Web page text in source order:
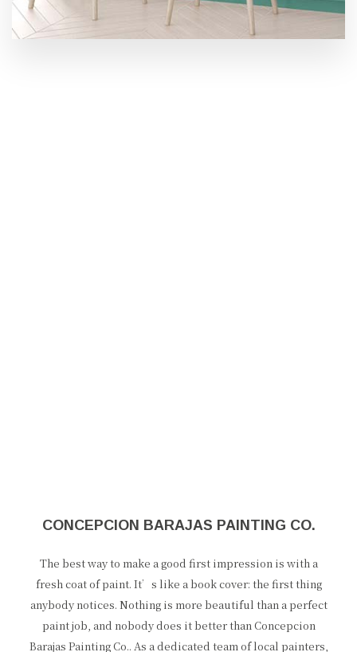
CONCEPCION BARAJAS PAINTING CO.
The best way to make a good first impression is with a
fresh coat of paint. It’s like a book cover: the first thing
anybody notices. Nothing is more beautiful than a perfect
paint job, and nobody does it better than Concepcion
Barajas Painting Co.. As a dedicated team of local painters,